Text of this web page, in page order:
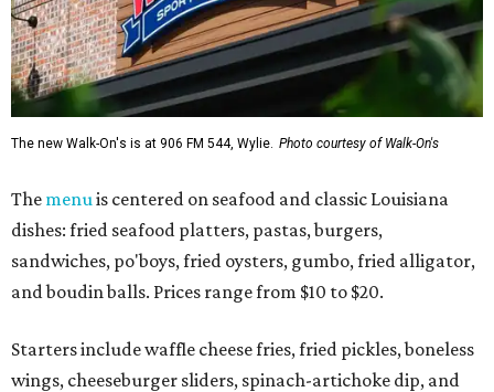
The new Walk-On's is at 906 FM 544, Wylie. Photo courtesy of Walk-On's
The menu is centered on seafood and classic Louisiana
dishes: fried seafood platters, pastas, burgers,
sandwiches, po'boys, fried oysters, gumbo, fried alligator,
and boudin balls. Prices range from $10 to $20.
Starters include waffle cheese fries, fried pickles, boneless
wings, cheeseburger sliders, spinach-artichoke dip, and